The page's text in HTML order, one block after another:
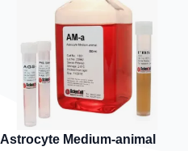
Astrocyte Medium-animal